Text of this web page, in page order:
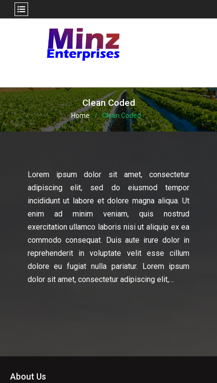
Clean Coded
Home Clean Coded
Lorem ipsum dolor sit amet, consectetur
adipiscing elit, sed do eiusmod tempor
incididunt ut labore et dolore magna aliqua. Ut
enim ad minim veniam, quis nostrud
exercitation ullamco laboris nisi ut aliquip ex ea
commodo consequat. Duis aute irure dolor in
reprehenderit in voluptate velit esse cillum
dolore eu fugiat nulla pariatur. Lorem ipsum
dolor sit amet, consectetur adipiscing elit,…
About Us